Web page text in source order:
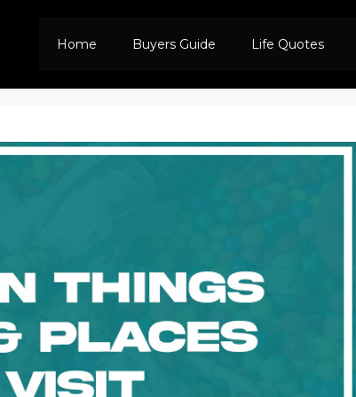
Home Buyers Guide Life Quotes